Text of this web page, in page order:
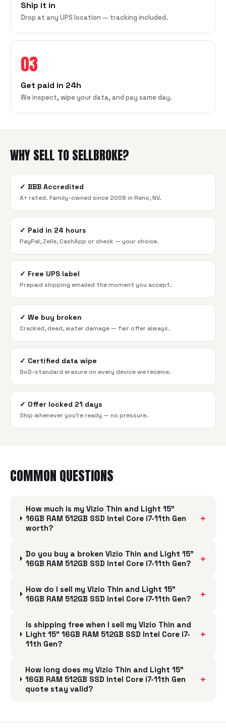
Ship it in
Drop at any UPS location — tracking included.
03
Get paid in 24h
We inspect, wipe your data, and pay same day.
WHY SELL TO SELLBROKE?
✓ BBB Accredited
A+ rated. Family-owned since 2008 in Reno, NV.
✓ Paid in 24 hours
PayPal, Zelle, CashApp or check — your choice.
✓ Free UPS label
Prepaid shipping emailed the moment you accept.
✓ We buy broken
Cracked, dead, water damage — fair offer always.
✓ Certified data wipe
DoD-standard erasure on every device we receive.
✓ Offer locked 21 days
Ship whenever you're ready — no pressure.
COMMON QUESTIONS
How much is my Vizio Thin and Light 15"
16GB RAM 512GB SSD Intel Core i7-11th Gen
worth?
+
Do you buy a broken Vizio Thin and Light 15"
16GB RAM 512GB SSD Intel Core i7-11th Gen?
+
How do I sell my Vizio Thin and Light 15"
16GB RAM 512GB SSD Intel Core i7-11th Gen?
+
Is shipping free when I sell my Vizio Thin and
Light 15" 16GB RAM 512GB SSD Intel Core i7-
11th Gen?
+
How long does my Vizio Thin and Light 15"
16GB RAM 512GB SSD Intel Core i7-11th Gen
quote stay valid?
+